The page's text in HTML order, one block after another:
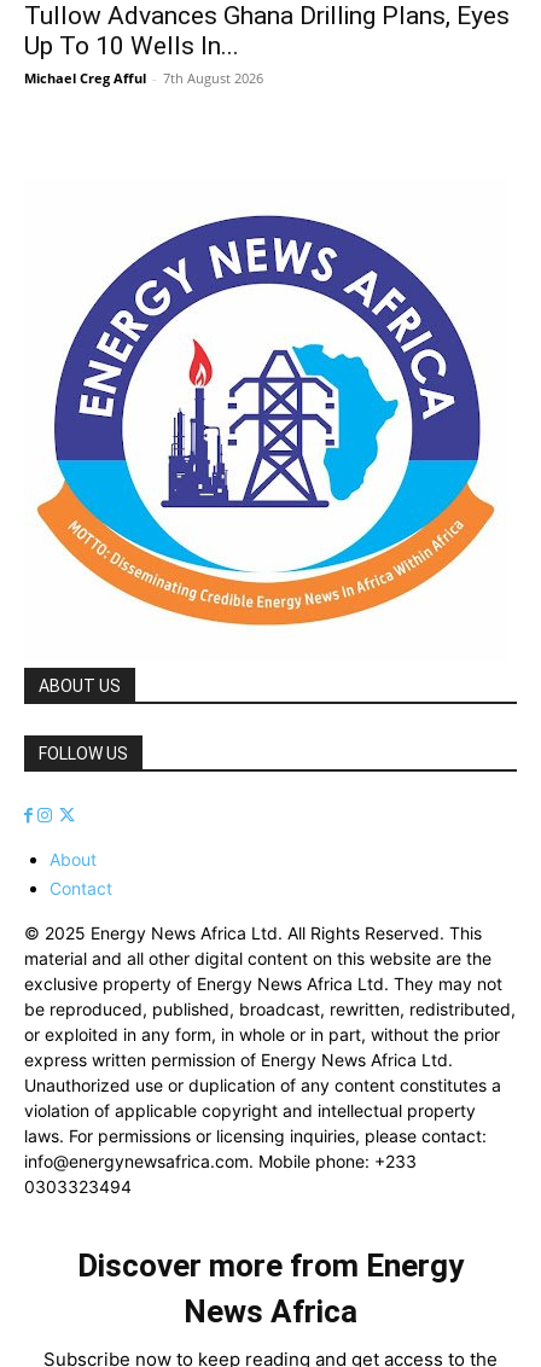
Tullow Advances Ghana Drilling Plans, Eyes
Up To 10 Wells In...
Michael Creg Afful - 7th August 2026
ABOUT US
FOLLOW US
About
Contact
© 2025 Energy News Africa Ltd. All Rights Reserved. This
material and all other digital content on this website are the
exclusive property of Energy News Africa Ltd. They may not
be reproduced, published, broadcast, rewritten, redistributed,
or exploited in any form, in whole or in part, without the prior
express written permission of Energy News Africa Ltd.
Unauthorized use or duplication of any content constitutes a
violation of applicable copyright and intellectual property
laws. For permissions or licensing inquiries, please contact:
info@energynewsafrica.com. Mobile phone: +233
0303323494
Discover more from Energy
News Africa
Subscribe now to keep reading and get access to the